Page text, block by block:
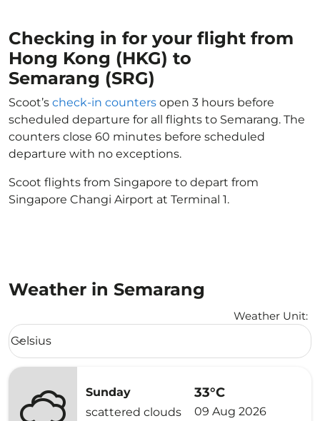
Checking in for your flight from
Hong Kong (HKG) to
Semarang (SRG)
Scoot’s check-in counters open 3 hours before
scheduled departure for all flights to Semarang. The
counters close 60 minutes before scheduled
departure with no exceptions.
Scoot flights from Singapore to depart from
Singapore Changi Airport at Terminal 1.
Weather in Semarang
Weather Unit:
Weather unit option Celsius Selected
Celsius
keyboard_arrow_down
Sunday
scattered clouds
33°C
09 Aug 2026